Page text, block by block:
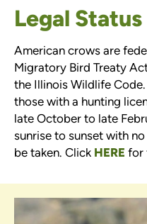
Legal Status
American crows are
Migratory Bird Treaty
the Illinois Wildlife
those with a hunting
late October to late
sunrise to sunset with
be taken. Click HERE for